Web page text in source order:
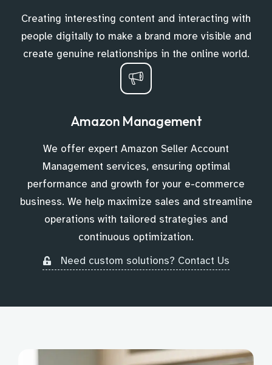
Creating interesting content and interacting with
people digitally to make a brand more visible and
create genuine relationships in the online world.
Amazon Management
We offer expert Amazon Seller Account
Management services, ensuring optimal
performance and growth for your e-commerce
business. We help maximize sales and streamline
operations with tailored strategies and
continuous optimization.
Need custom solutions? Contact Us